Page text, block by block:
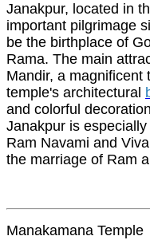
Janakpur, located in
important pilgrimage
be the birthplace of
Rama. The main
Mandir, a magnificent
temple's architectural
and colorful
Janakpur is
Ram Navami and
the marriage of Ram
Manakamana Temple